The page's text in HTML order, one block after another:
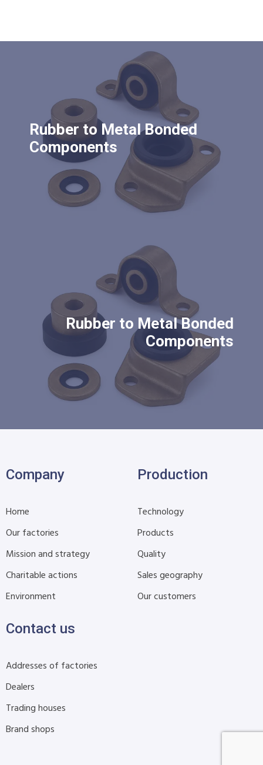
Rubber to Metal Bonded
Components
Rubber to Metal Bonded
Components
Company
Home
Our factories
Mission and strategy
Charitable actions
Environment
Production
Technology
Products
Quality
Sales geography
Our customers
Contact us
Addresses of factories
Dealers
Trading houses
Brand shops